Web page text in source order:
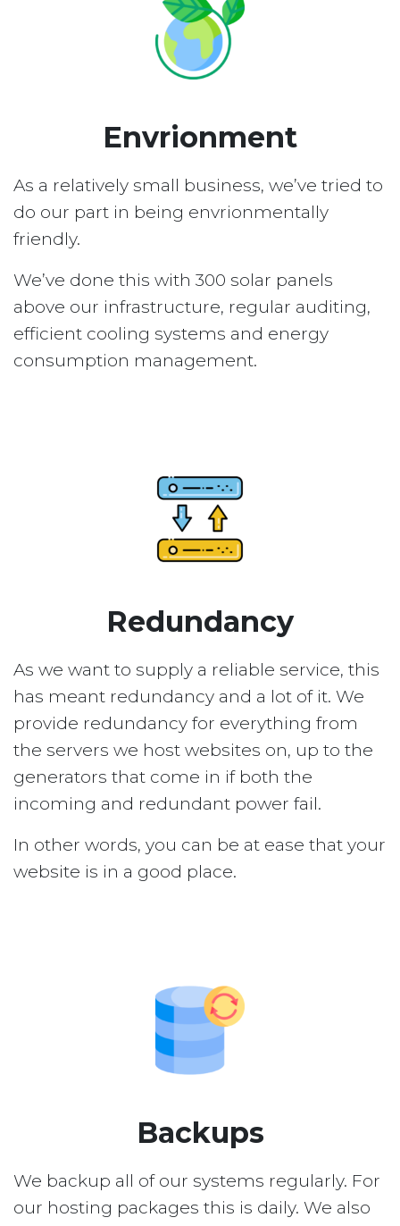
Envrionment
As a relatively small business, we’ve tried to
do our part in being envrionmentally
friendly.
We’ve done this with 300 solar panels
above our infrastructure, regular auditing,
efficient cooling systems and energy
consumption management.
Redundancy
As we want to supply a reliable service, this
has meant redundancy and a lot of it. We
provide redundancy for everything from
the servers we host websites on, up to the
generators that come in if both the
incoming and redundant power fail.
In other words, you can be at ease that your
website is in a good place.
Backups
We backup all of our systems regularly. For
our hosting packages this is daily. We also